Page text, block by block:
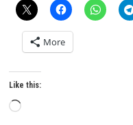
More
Like this:
Loading…